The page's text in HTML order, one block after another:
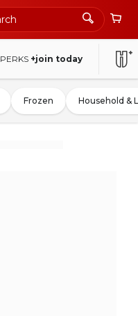
PERKS +join today
Frozen Household &